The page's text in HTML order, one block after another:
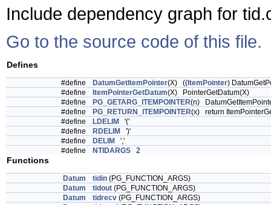
Include dependency graph for
Go to the source code of this file.
Defines
#define DatumGetItemPointer(X) (( ItemPointer)
#define
ItemPointerGetDatum(X) PointerGetDatum(X)
#define
PG_GETARG_ITEMPOINTER(n)
#define
PG_RETURN_ITEMPOINTER(x) return
#define
LDELIM
'('
#define
RDELIM
')'
#define
DELIM
','
#define
NTIDARGS 2
Functions
Datum tidin (PG_FUNCTION_ARGS)
Datum
tidout (PG_FUNCTION_ARGS)
Datum
tidrecv (PG_FUNCTION_ARGS)